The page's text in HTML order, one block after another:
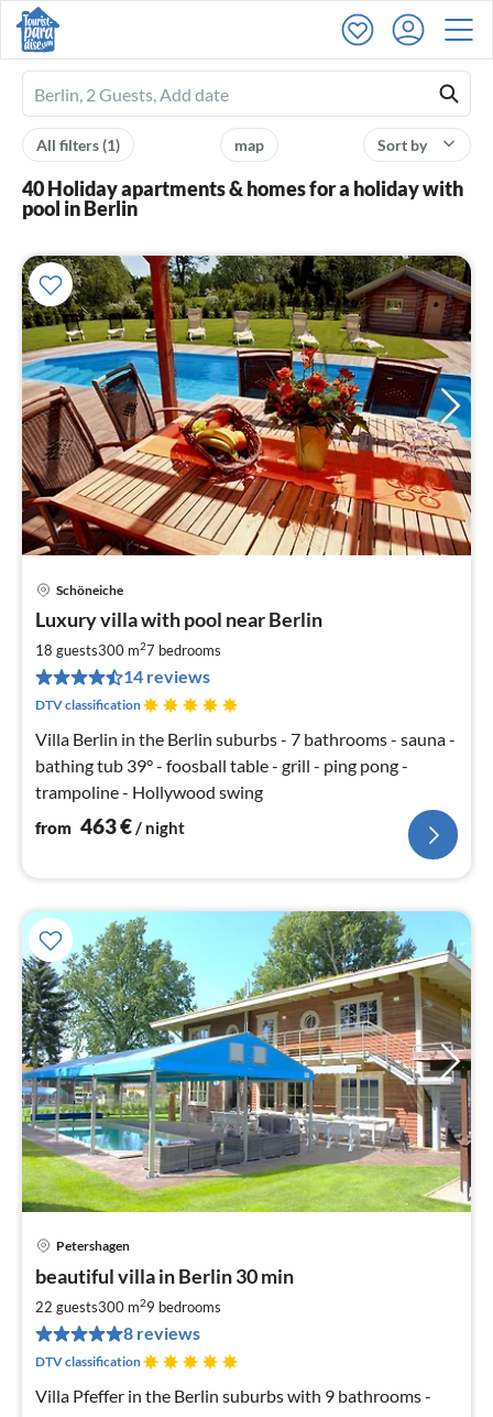
Ferienhausmiete
logo
Sort by
map
All filters(1)
40 Holiday apartments & homes for a holiday with
pool in Berlin
Schöneiche
Luxury villa with pool near Berlin
18 guests300 m27 bedrooms
14 reviews
DTV classification
Villa Berlin in the Berlin suburbs - 7 bathrooms - sauna -
bathing tub 39° - foosball table - grill - ping pong -
trampoline - Hollywood swing
from 463€/ night
Petershagen
beautiful villa in Berlin 30 min
22 guests300 m29 bedrooms
8 reviews
DTV classification
Villa Pfeffer in the Berlin suburbs with 9 bathrooms -